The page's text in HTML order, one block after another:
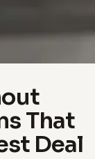
That
Deal